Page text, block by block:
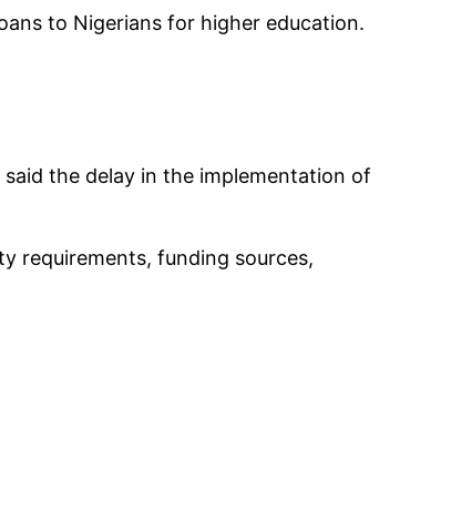
to Nigerians for higher education.
the delay in the implementation of
requirements, funding sources,